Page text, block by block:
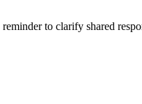
to clarify shared